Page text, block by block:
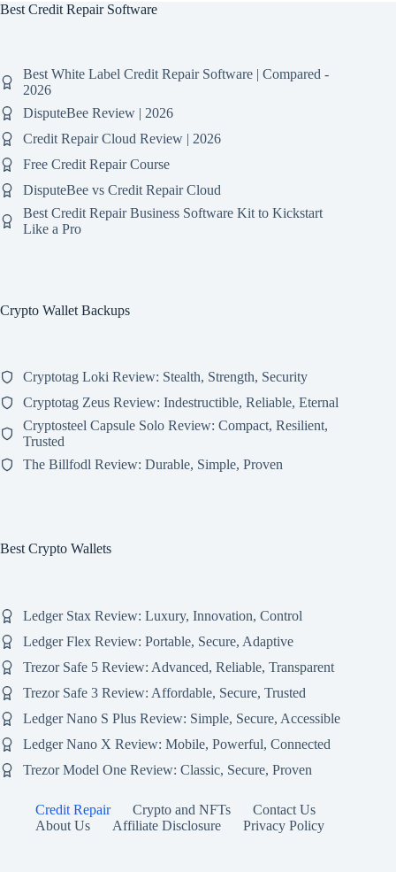
Best Credit Repair Software
Best White Label Credit Repair Software | Compared -
2026
DisputeBee Review | 2026
Credit Repair Cloud Review | 2026
Free Credit Repair Course
DisputeBee vs Credit Repair Cloud
Best Credit Repair Business Software Kit to Kickstart
Like a Pro
Crypto Wallet Backups
Cryptotag Loki Review: Stealth, Strength, Security
Cryptotag Zeus Review: Indestructible, Reliable, Eternal
Cryptosteel Capsule Solo Review: Compact, Resilient,
Trusted
The Billfodl Review: Durable, Simple, Proven
Best Crypto Wallets
Ledger Stax Review: Luxury, Innovation, Control
Ledger Flex Review: Portable, Secure, Adaptive
Trezor Safe 5 Review: Advanced, Reliable, Transparent
Trezor Safe 3 Review: Affordable, Secure, Trusted
Ledger Nano S Plus Review: Simple, Secure, Accessible
Ledger Nano X Review: Mobile, Powerful, Connected
Trezor Model One Review: Classic, Secure, Proven
Credit Repair Crypto and NFTs
Contact Us
About Us
Affiliate Disclosure Privacy Policy